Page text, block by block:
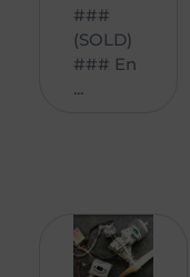
###
(SOLD)
### En
...